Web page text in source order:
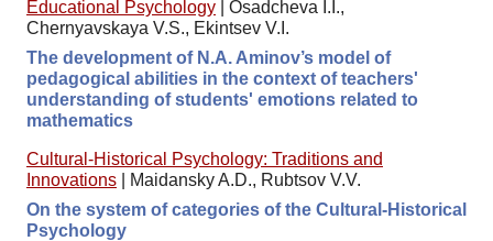
Educational Psychology
Osadcheva I.I.,
Chernyavskaya V.S., Ekintsev V.I.
The development of N.A. Aminov’s model of
pedagogical abilities in the context of teachers'
understanding of students' emotions related to
mathematics
Cultural-Historical Psychology: Traditions and
Innovations
Maidansky A.D., Rubtsov V.V.
On the system of categories of the Cultural-Historical
Psychology